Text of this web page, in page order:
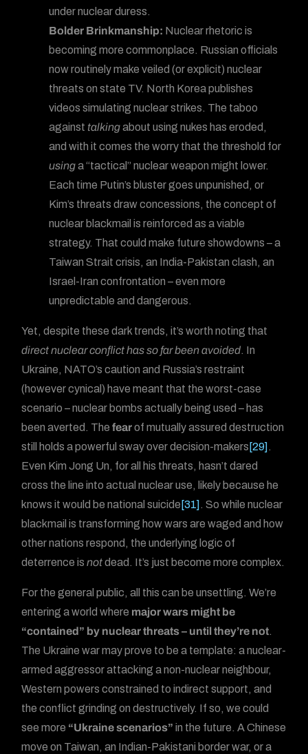
under nuclear duress.
Bolder Brinkmanship: Nuclear rhetoric is
becoming more commonplace. Russian officials
now routinely make veiled (or explicit) nuclear
threats on state TV. North Korea publishes
videos simulating nuclear strikes. The taboo
against talkingabout using nukes has eroded,
and with it comes the worry that the threshold for
usinga “tactical” nuclear weapon might lower.
Each time Putin’s bluster goes unpunished, or
Kim’s threats draw concessions, the concept of
nuclear blackmail is reinforced as a viable
strategy. That could make future showdowns – a
Taiwan Strait crisis, an India-Pakistan clash, an
Israel-Iran confrontation – even more
unpredictable and dangerous.
Yet, despite these dark trends, it’s worth noting that
direct nuclear conflict has so far been avoided. In
Ukraine, NATO’s caution and Russia’s restraint
(however cynical) have meant that the worst-case
scenario – nuclear bombs actually being used – has
been averted. Thefearof mutually assured destruction
still holds a powerful sway over decision-makers [29] .
Even Kim Jong Un, for all his threats, hasn’t dared
cross the line into actual nuclear use, likely because he
knows it would be national suicide [31] . So while nuclear
blackmail is transforming how wars are waged and how
other nations respond, the underlying logic of
deterrence isnotdead. It’s just become more complex.
For the general public, all this can be unsettling. We’re
entering a world where major wars might be
“contained” by nuclear threats – until they’re not.
The Ukraine war may prove to be a template: a nuclear-
armed aggressor attacking a non-nuclear neighbour,
Western powers constrained to indirect support, and
the conflict grinding on destructively. If so, we could
see more “Ukraine scenarios” in the future. A Chinese
move on Taiwan, an Indian-Pakistani border war, or a